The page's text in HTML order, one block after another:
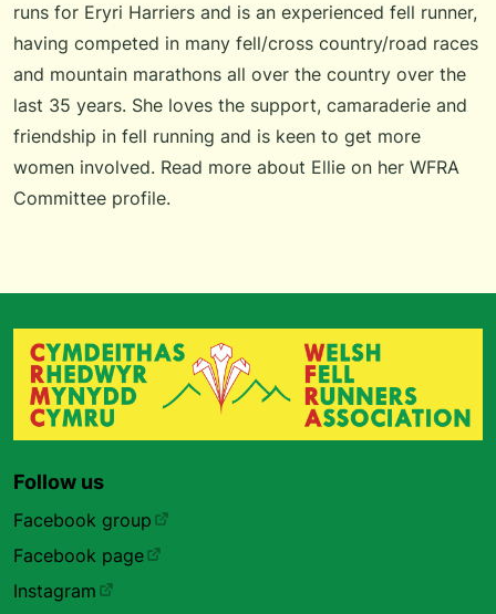
runs for Eryri Harriers and is an experienced fell runner,
having competed in many fell/cross country/road races
and mountain marathons all over the country over the
last 35 years. She loves the support, camaraderie and
friendship in fell running and is keen to get more
women involved. Read more about Ellie on her WFRA
Committee profile.
Follow us
Facebook group
Facebook page
Instagram